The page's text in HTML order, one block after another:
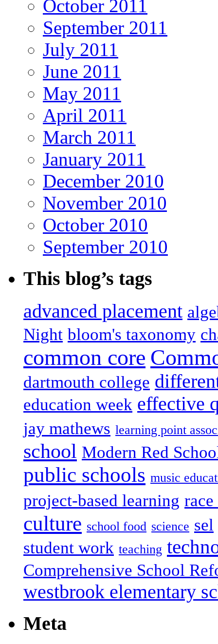
October 2011
September 2011
July 2011
June 2011
May 2011
April 2011
March 2011
January 2011
December 2010
November 2010
October 2010
September 2010
This blog’s tags
advanced placement
Night bloom's taxonomy
common core
dartmouth college
education week effective
jay mathews learning point
school Modern Red
public schools music
project-based learning
culture school food science sel
student work teaching
Comprehensive School
westbrook elementary
Meta